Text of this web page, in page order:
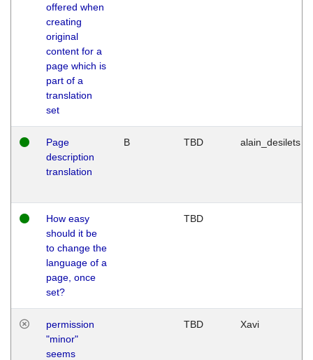
offered when
creating
original
content for a
page which is
part of a
translation
set
Page
description
translation
B TBD alain_desilets
How easy
should it be
to change the
language of a
page, once
set?
TBD
permission
"minor"
seems
TBD Xavi